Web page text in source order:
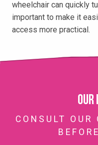
wheelchair can quickly
important to make it
access more practical.
CONSULT OUR